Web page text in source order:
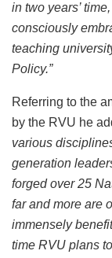
in two years’
consciously
teaching
Policy.”
Referring to the
by the RVU he
various
generation
forged over 25
far and more are
immensely
time RVU plans